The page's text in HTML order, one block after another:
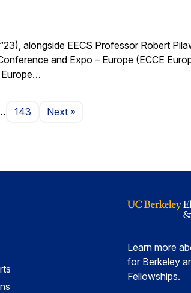
alongside EECS Professor Robert
and Expo – Europe (ECCE
Europe…
143 NextPage
»
Learn more
for Berkeley
Fellowships.